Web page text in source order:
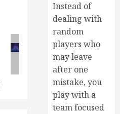
Instead of
dealing with
random
players who
may leave
after one
mistake, you
play with a
team focused